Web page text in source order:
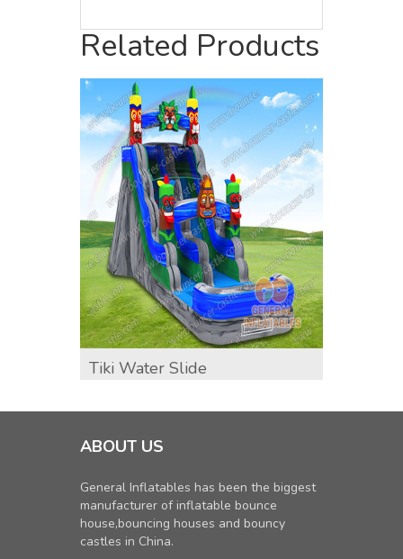
Related Products
Tiki Water Slide
ABOUT US
General Inflatables has been the biggest
manufacturer of inflatable bounce
house,bouncing houses and bouncy
castles in China.